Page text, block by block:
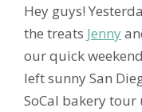
Hey guys!
the treats Jenny
our quick
left sunny San
SoCal bakery tour